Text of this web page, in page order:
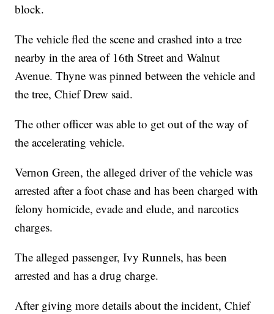
block.
The vehicle fled the scene and crashed into a tree
nearby in the area of 16th Street and Walnut
Avenue. Thyne was pinned between the vehicle and
the tree, Chief Drew said.
The other officer was able to get out of the way of
the accelerating vehicle.
Vernon Green, the alleged driver of the vehicle was
arrested after a foot chase and has been charged with
felony homicide, evade and elude, and narcotics
charges.
The alleged passenger, Ivy Runnels, has been
arrested and has a drug charge.
After giving more details about the incident, Chief